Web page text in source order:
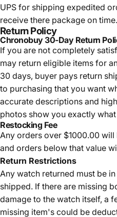
UPS for shipping expedited
receive there package on time.
Return Policy
Chronobuy 30-Day Return
If you are not completely
may return eligible items for
30 days, buyer pays return
to purchasing that you want
accurate descriptions and
photos show you exactly
Restocking Fee
Any orders over $1000.00
and orders below that value
Return Restrictions
Any watch returned must be
shipped. If there are missing
damage to the watch itself, a
missing item's could be